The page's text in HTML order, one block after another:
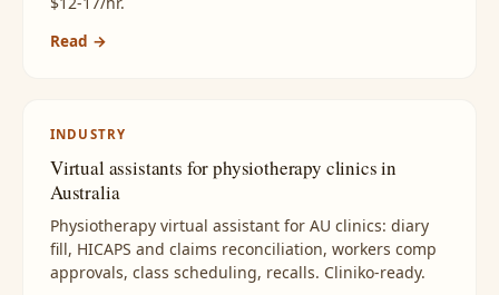
Read →
INDUSTRY
Virtual assistants for physiotherapy clinics in
Australia
Physiotherapy virtual assistant for AU clinics: diary
fill, HICAPS and claims reconciliation, workers comp
approvals, class scheduling, recalls. Cliniko-ready.